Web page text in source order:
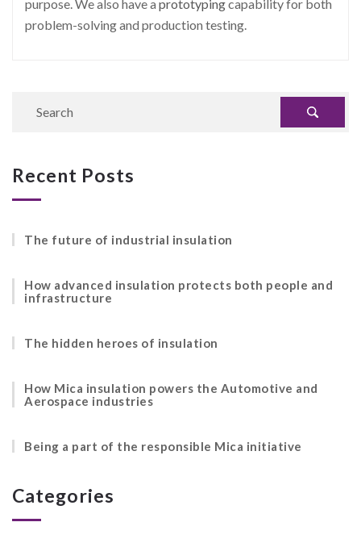
purpose. We also have a prototypingcapability for both
problem-solving and production testing.
Recent Posts
The future of industrial insulation
How advanced insulation protects both people and
infrastructure
The hidden heroes of insulation
How Mica insulation powers the Automotive and
Aerospace industries
Being a part of the responsible Mica initiative
Categories